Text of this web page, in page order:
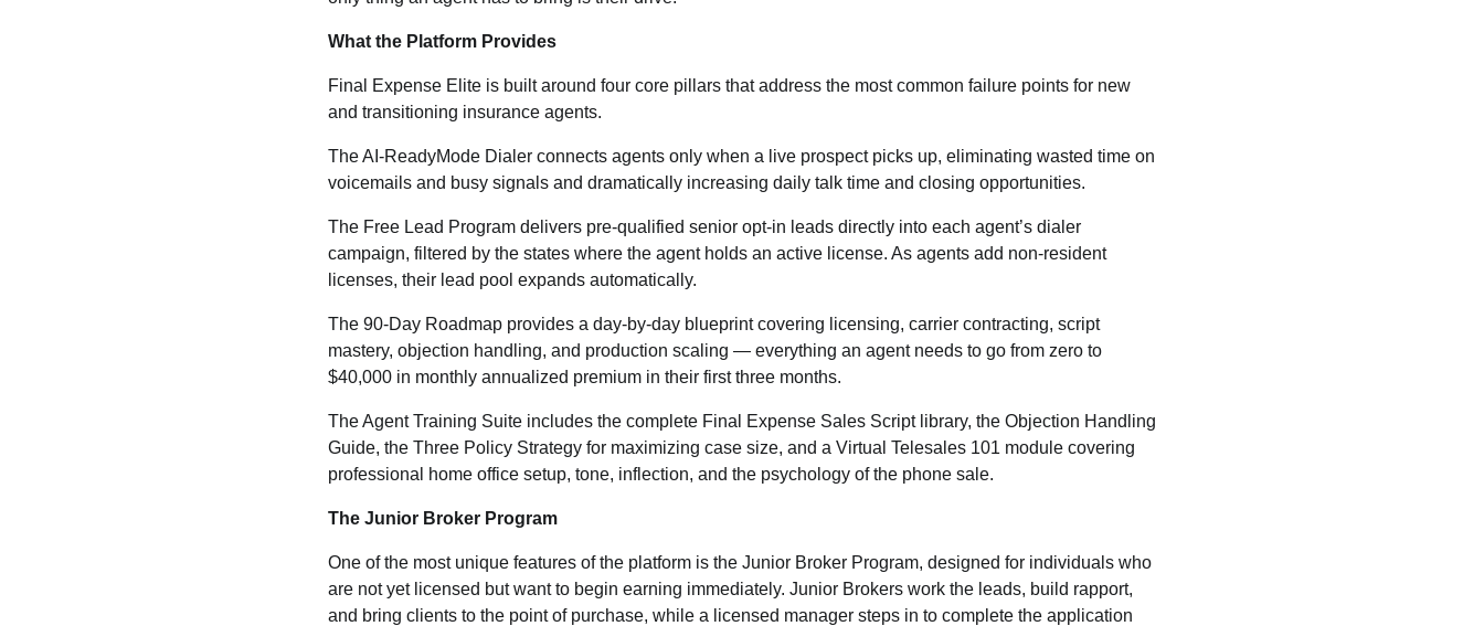
What the Platform Provides
Final Expense Elite is built around four core pillars that address the most common failure points for new
and transitioning insurance agents.
The AI-ReadyMode Dialer connects agents only when a live prospect picks up, eliminating wasted time on
voicemails and busy signals and dramatically increasing daily talk time and closing opportunities.
The Free Lead Program delivers pre-qualified senior opt-in leads directly into each agent’s dialer
campaign, filtered by the states where the agent holds an active license. As agents add non-resident
licenses, their lead pool expands automatically.
The 90-Day Roadmap provides a day-by-day blueprint covering licensing, carrier contracting, script
mastery, objection handling, and production scaling — everything an agent needs to go from zero to
$40,000 in monthly annualized premium in their first three months.
The Agent Training Suite includes the complete Final Expense Sales Script library, the Objection Handling
Guide, the Three Policy Strategy for maximizing case size, and a Virtual Telesales 101 module covering
professional home office setup, tone, inflection, and the psychology of the phone sale.
The Junior Broker Program
One of the most unique features of the platform is the Junior Broker Program, designed for individuals who
are not yet licensed but want to begin earning immediately. Junior Brokers work the leads, build rapport,
and bring clients to the point of purchase, while a licensed manager steps in to complete the application